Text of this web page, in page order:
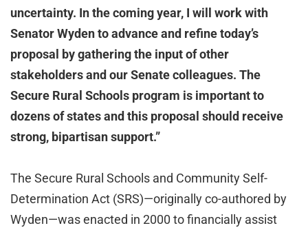
uncertainty. In the coming year, I will work with
Senator Wyden to advance and refine today’s
proposal by gathering the input of other
stakeholders and our Senate colleagues. The
Secure Rural Schools program is important to
dozens of states and this proposal should receive
strong, bipartisan support.”
The Secure Rural Schools and Community Self-
Determination Act (SRS)—originally co-authored by
Wyden—was enacted in 2000 to financially assist